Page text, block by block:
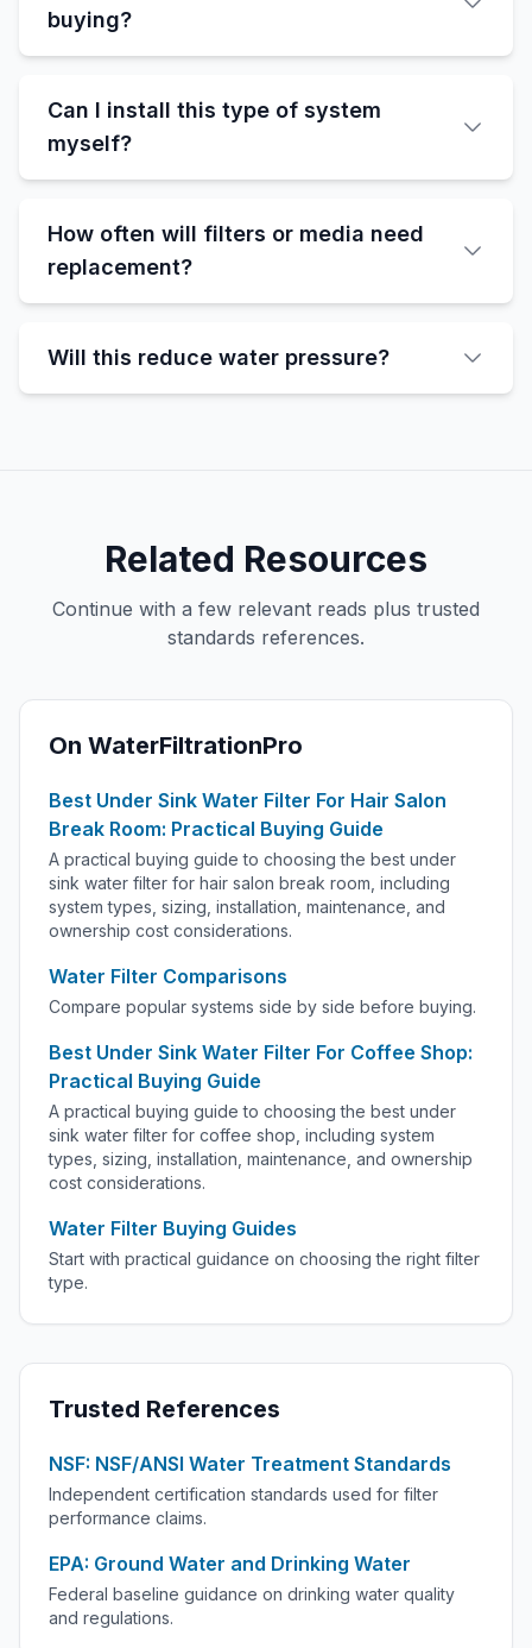
buying?
Can I install this type of system
myself?
How often will filters or media need
replacement?
Will this reduce water pressure?
Related Resources
Continue with a few relevant reads plus trusted
standards references.
On WaterFiltrationPro
Best Under Sink Water Filter For Hair Salon
Break Room: Practical Buying Guide
A practical buying guide to choosing the best under
sink water filter for hair salon break room, including
system types, sizing, installation, maintenance, and
ownership cost considerations.
Water Filter Comparisons
Compare popular systems side by side before buying.
Best Under Sink Water Filter For Coffee Shop:
Practical Buying Guide
A practical buying guide to choosing the best under
sink water filter for coffee shop, including system
types, sizing, installation, maintenance, and ownership
cost considerations.
Water Filter Buying Guides
Start with practical guidance on choosing the right filter
type.
Trusted References
NSF: NSF/ANSI Water Treatment Standards
Independent certification standards used for filter
performance claims.
EPA: Ground Water and Drinking Water
Federal baseline guidance on drinking water quality
and regulations.